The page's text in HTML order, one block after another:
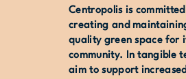
Centropolis is
creating and
quality green space for
community. In tangible
aim to support increased